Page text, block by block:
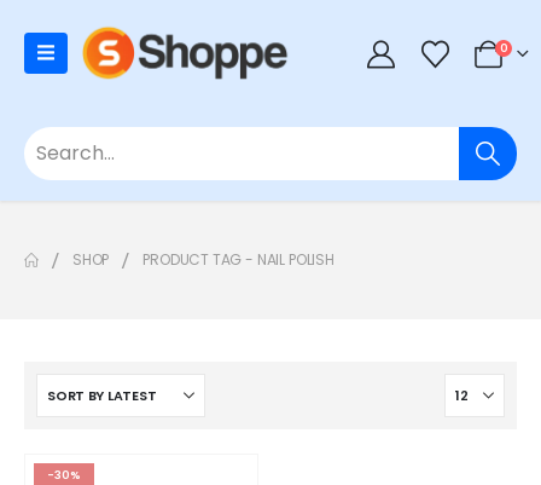
0
SHOP PRODUCT TAG - NAIL POLISH
-30%